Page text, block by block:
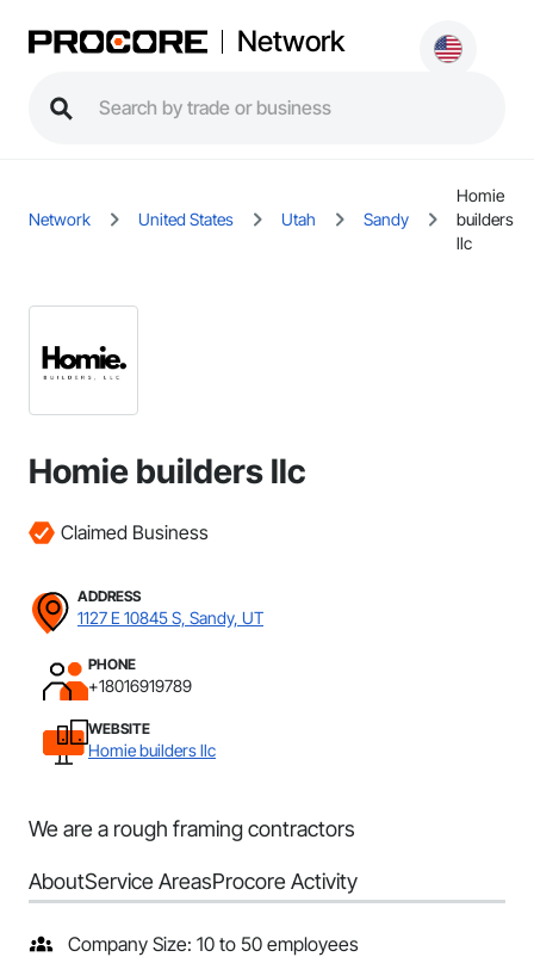
Network
Network United States Utah Sandy
Homie
builders
llc
Homie builders llc
Claimed Business
ADDRESS
1127 E 10845 S, Sandy, UT
PHONE
+18016919789
WEBSITE
Homie builders llc
We are a rough framing contractors
AboutService AreasProcore Activity
Company Size: 10 to 50 employees